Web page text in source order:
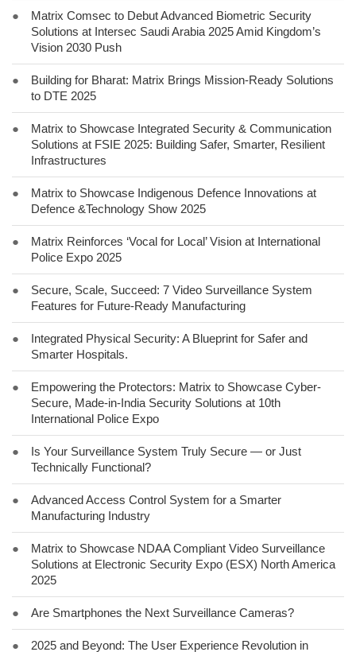
●
Matrix Comsec to Debut Advanced Biometric Security
Solutions at Intersec Saudi Arabia 2025 Amid Kingdom’s
Vision 2030 Push
●
Building for Bharat: Matrix Brings Mission-Ready Solutions
to DTE 2025
●
Matrix to Showcase Integrated Security & Communication
Solutions at FSIE 2025: Building Safer, Smarter, Resilient
Infrastructures
●
Matrix to Showcase Indigenous Defence Innovations at
Defence &Technology Show 2025
●
Matrix Reinforces ‘Vocal for Local’ Vision at International
Police Expo 2025
●
Secure, Scale, Succeed: 7 Video Surveillance System
Features for Future-Ready Manufacturing
●
Integrated Physical Security: A Blueprint for Safer and
Smarter Hospitals.
●
Empowering the Protectors: Matrix to Showcase Cyber-
Secure, Made-in-India Security Solutions at 10th
International Police Expo
●
Is Your Surveillance System Truly Secure — or Just
Technically Functional?
●
Advanced Access Control System for a Smarter
Manufacturing Industry
●
Matrix to Showcase NDAA Compliant Video Surveillance
Solutions at Electronic Security Expo (ESX) North America
2025
● Are Smartphones the Next Surveillance Cameras?
● 2025 and Beyond: The User Experience Revolution in